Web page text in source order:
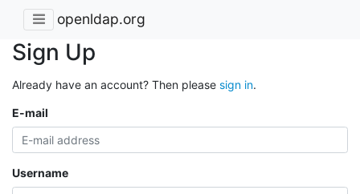
openldap.org
Sign Up
Already have an account? Then please sign in.
E-mail
Username